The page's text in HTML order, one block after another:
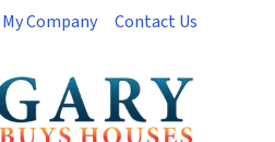
My Company Contact Us